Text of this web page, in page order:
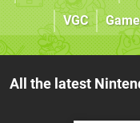
VGC
All the latest